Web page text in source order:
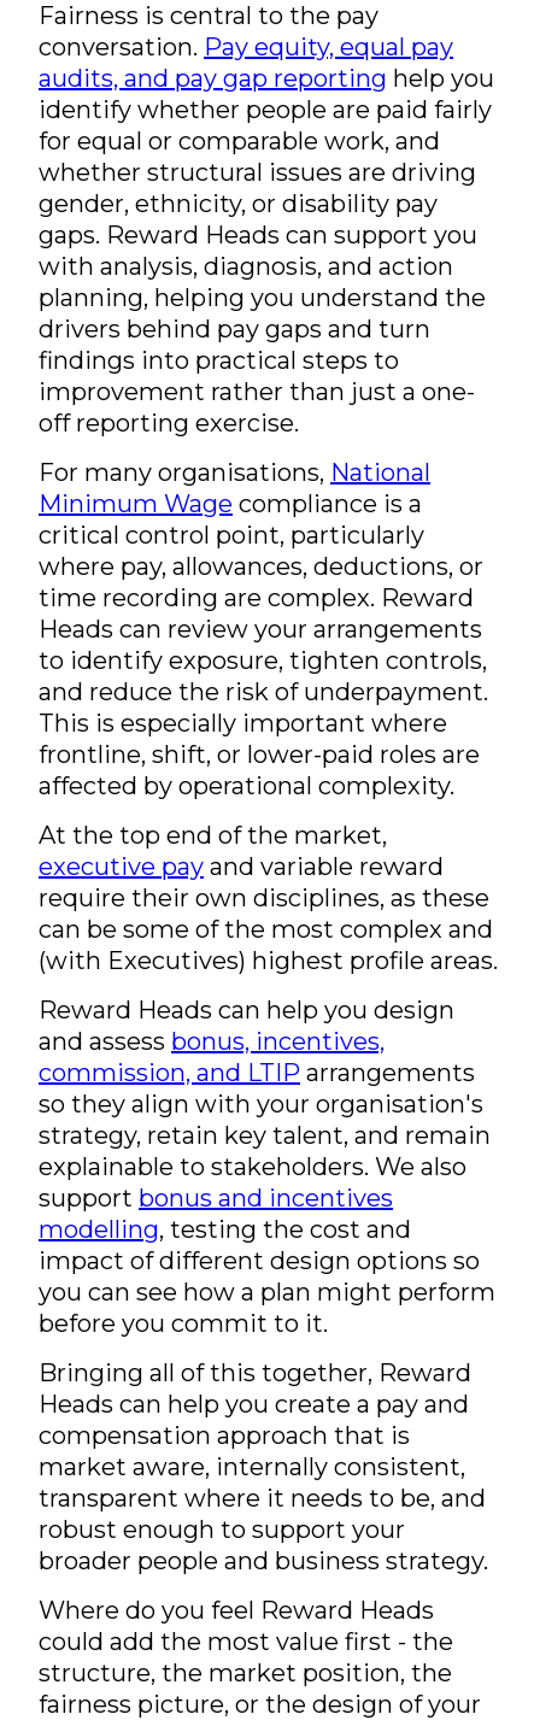
Fairness is central to the pay
conversation. Pay equity, equal pay
audits, and pay gap reporting help you
identify whether people are paid fairly
for equal or comparable work, and
whether structural issues are driving
gender, ethnicity, or disability pay
gaps. Reward Heads can support you
with analysis, diagnosis, and action
planning, helping you understand the
drivers behind pay gaps and turn
findings into practical steps to
improvement rather than just a one-
off reporting exercise.
For many organisations, National
Minimum Wage compliance is a
critical control point, particularly
where pay, allowances, deductions, or
time recording are complex. Reward
Heads can review your arrangements
to identify exposure, tighten controls,
and reduce the risk of underpayment.
This is especially important where
frontline, shift, or lower-paid roles are
affected by operational complexity.
At the top end of the market,
executive pay and variable reward
require their own disciplines, as these
can be some of the most complex and
(with Executives) highest profile areas.
Reward Heads can help you design
and assess bonus, incentives,
commission, and LTIP arrangements
so they align with your organisation's
strategy, retain key talent, and remain
explainable to stakeholders. We also
support bonus and incentives
modelling, testing the cost and
impact of different design options so
you can see how a plan might perform
before you commit to it.
Bringing all of this together, Reward
Heads can help you create a pay and
compensation approach that is
market aware, internally consistent,
transparent where it needs to be, and
robust enough to support your
broader people and business strategy.
Where do you feel Reward Heads
could add the most value first - the
structure, the market position, the
fairness picture, or the design of your